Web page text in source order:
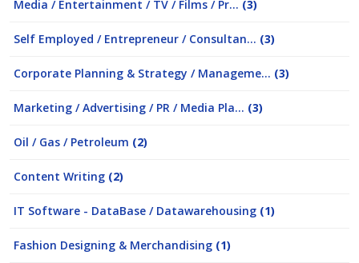
Media / Entertainment / TV / Films / Pr... (3)
Self Employed / Entrepreneur / Consultan... (3)
Corporate Planning & Strategy / Manageme... (3)
Marketing / Advertising / PR / Media Pla... (3)
Oil / Gas / Petroleum (2)
Content Writing (2)
IT Software - DataBase / Datawarehousing (1)
Fashion Designing & Merchandising (1)